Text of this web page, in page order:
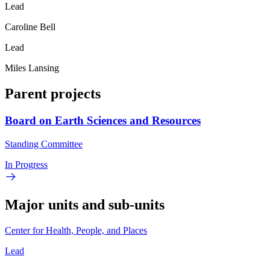
Lead
Caroline Bell
Lead
Miles Lansing
Parent projects
Board on Earth Sciences and Resources
Standing Committee
In Progress
Major units and sub-units
Center for Health, People, and Places
Lead